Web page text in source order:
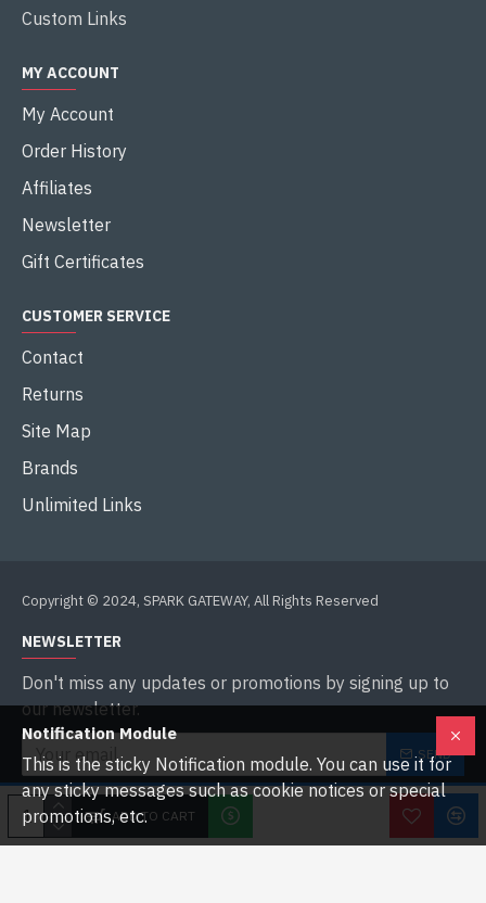
ADD TO CART
Custom Links
MY ACCOUNT
My Account
Order History
Affiliates
Newsletter
Gift Certificates
CUSTOMER SERVICE
Contact
Returns
Site Map
Brands
Unlimited Links
Copyright © 2024, SPARK GATEWAY, All Rights Reserved
NEWSLETTER
Don't miss any updates or promotions by signing up to
our newsletter.
SEND
I have read and agree to the
Notification Module
This is the sticky Notification module. You can use it for
any sticky messages such as cookie notices or special
promotions, etc.